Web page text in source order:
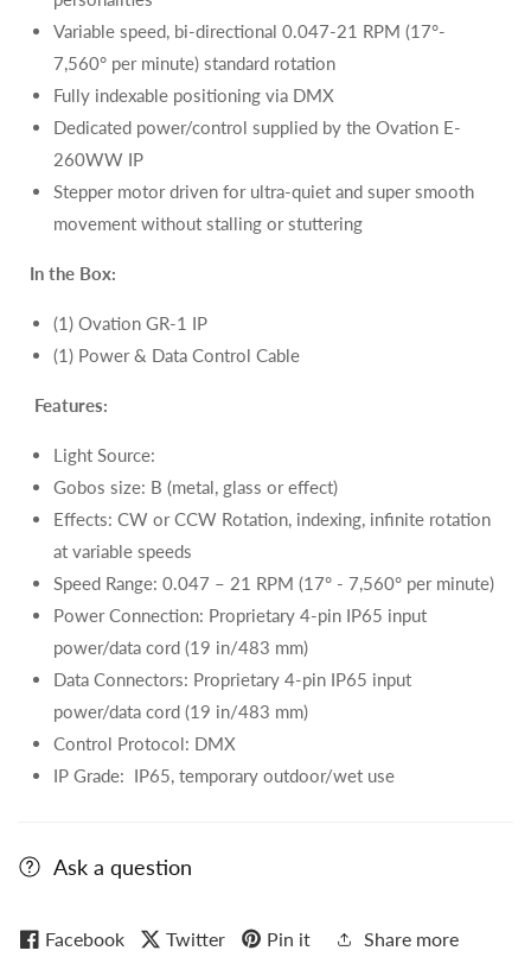
Variable speed, bi-directional 0.047-21 RPM (17°-
7,560° per minute) standard rotation
Fully indexable positioning via DMX
Dedicated power/control supplied by the Ovation E-
260WW IP
Stepper motor driven for ultra-quiet and super smooth
movement without stalling or stuttering
In the Box:
(1) Ovation GR-1 IP
(1) Power & Data Control Cable
Features:
Light Source:
Gobos size: B (metal, glass or effect)
Effects: CW or CCW Rotation, indexing, infinite rotation
at variable speeds
Speed Range: 0.047 – 21 RPM (17° - 7,560° per minute)
Power Connection: Proprietary 4-pin IP65 input
power/data cord (19 in/483 mm)
Data Connectors: Proprietary 4-pin IP65 input
power/data cord (19 in/483 mm)
Control Protocol: DMX
IP Grade: IP65, temporary outdoor/wet use
Ask a question
Facebook Twitter Pin it Share more